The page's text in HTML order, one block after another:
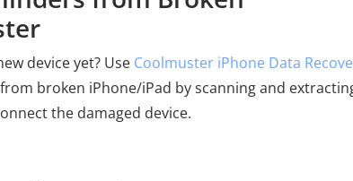
device yet? Use Coolmuster iPhone Data
broken iPhone/iPad by scanning and
the damaged device.